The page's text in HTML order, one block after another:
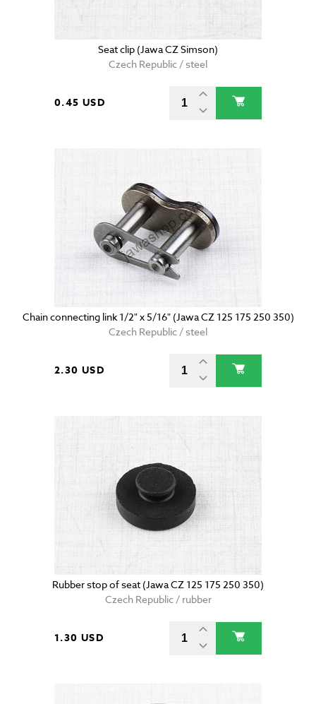
Seat clip (Jawa CZ Simson)
Czech Republic / steel
0.45 USD
Chain connecting link 1/2" x 5/16" (Jawa CZ 125 175 250 350)
Czech Republic / steel
2.30 USD
Rubber stop of seat (Jawa CZ 125 175 250 350)
Czech Republic / rubber
1.30 USD